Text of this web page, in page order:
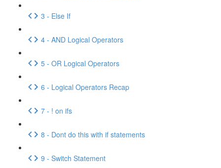
3 - Else If
4 - AND Logical Operators
5 - OR Logical Operators
6 - Logical Operators Recap
7 - ! on ifs
8 - Dont do this with if statements
9 - Switch Statement